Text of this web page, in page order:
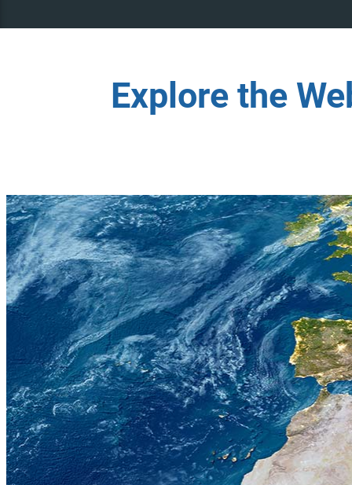
Explore the